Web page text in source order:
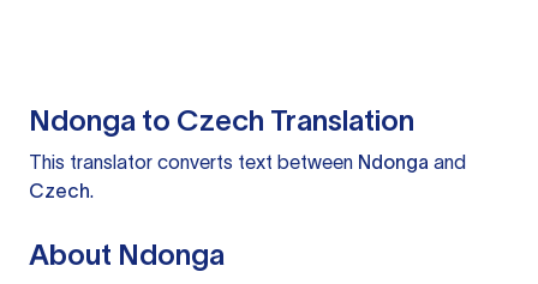
Ndonga to Czech Translation
This translator converts text between Ndonga and
Czech.
About Ndonga